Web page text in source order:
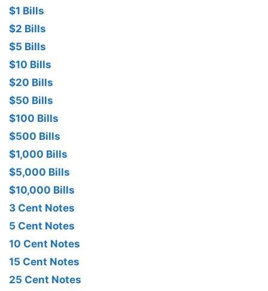
$1 Bills
$2 Bills
$5 Bills
$10 Bills
$20 Bills
$50 Bills
$100 Bills
$500 Bills
$1,000 Bills
$5,000 Bills
$10,000 Bills
3 Cent Notes
5 Cent Notes
10 Cent Notes
15 Cent Notes
25 Cent Notes